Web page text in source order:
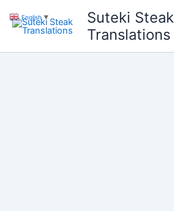
content
Suteki Steak
Translations
English ▼